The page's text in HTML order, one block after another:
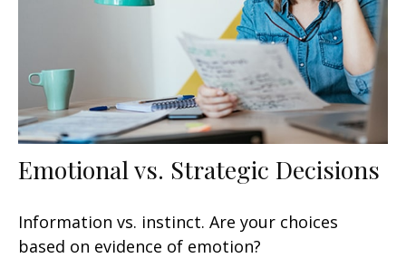
Emotional vs. Strategic Decisions
Information vs. instinct. Are your choices
based on evidence of emotion?